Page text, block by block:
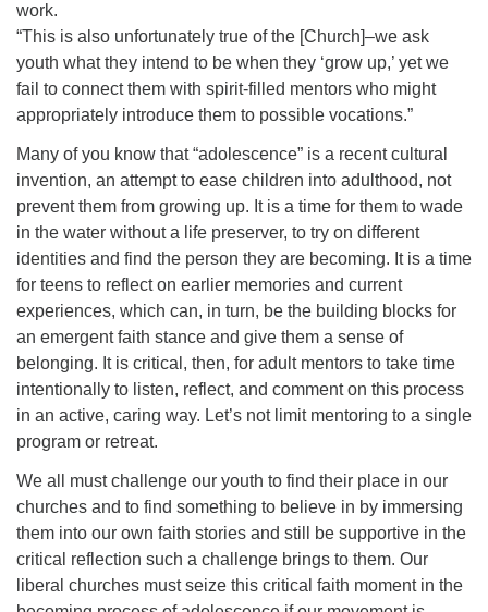
work.
“This is also unfortunately true of the [Church]–we ask
youth what they intend to be when they ‘grow up,’ yet we
fail to connect them with spirit-filled mentors who might
appropriately introduce them to possible vocations.”
Many of you know that “adolescence” is a recent cultural
invention, an attempt to ease children into adulthood, not
prevent them from growing up. It is a time for them to wade
in the water without a life preserver, to try on different
identities and find the person they are becoming. It is a time
for teens to reflect on earlier memories and current
experiences, which can, in turn, be the building blocks for
an emergent faith stance and give them a sense of
belonging. It is critical, then, for adult mentors to take time
intentionally to listen, reflect, and comment on this process
in an active, caring way. Let’s not limit mentoring to a single
program or retreat.
We all must challenge our youth to find their place in our
churches and to find something to believe in by immersing
them into our own faith stories and still be supportive in the
critical reflection such a challenge brings to them. Our
liberal churches must seize this critical faith moment in the